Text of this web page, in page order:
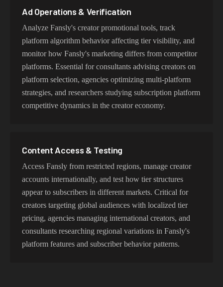
Ad Operations & Verification
Analyze Fansly's creator promotional tools, track
platform algorithm behavior affecting tier visibility, and
monitor how Fansly's marketing differs from competitor
platforms. Essential for consultants advising creators on
platform selection, agencies optimizing multi-platform
strategies, and researchers studying subscription platform
competitive dynamics in the creator economy.
Content Access & Testing
Access Fansly from restricted regions, manage creator
accounts internationally, and test how tier structures
appear to subscribers in different markets. Critical for
creators targeting global audiences with localized tier
pricing, agencies managing international creators, and
consultants researching regional variations in Fansly's
platform features and subscriber behavior patterns.